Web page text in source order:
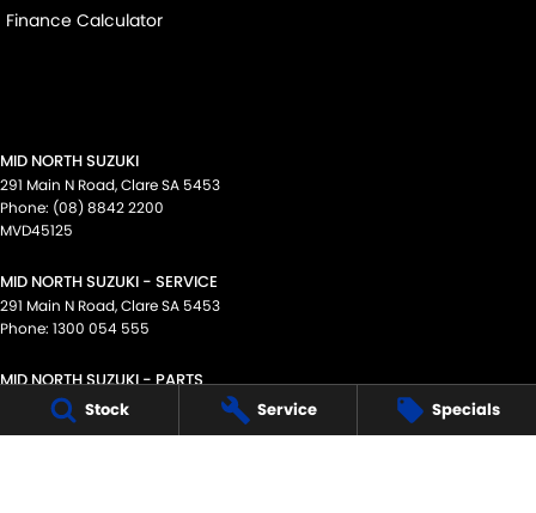
Stock Service Specials
Finance Calculator
MID NORTH SUZUKI
291 Main N Road,ClareSA 5453
Phone: (08) 8842 2200
MVD45125
MID NORTH SUZUKI - SERVICE
291 Main N Road,ClareSA 5453
Phone: 1300 054 555
MID NORTH SUZUKI - PARTS
291 Main N Road,Clare
(08) 8842 2200